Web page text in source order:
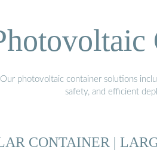
Our photovoltaic container solutions
safety, and efficient
CONTAINER |